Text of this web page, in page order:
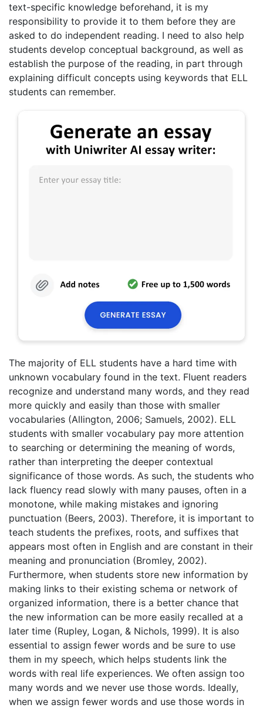
text-specific knowledge beforehand, it is my
responsibility to provide it to them before they are
asked to do independent reading. I need to also help
students develop conceptual background, as well as
establish the purpose of the reading, in part through
explaining difficult concepts using keywords that ELL
students can remember.
The majority of ELL students have a hard time with
unknown vocabulary found in the text. Fluent readers
recognize and understand many words, and they read
more quickly and easily than those with smaller
vocabularies (Allington, 2006; Samuels, 2002). ELL
students with smaller vocabulary pay more attention
to searching or determining the meaning of words,
rather than interpreting the deeper contextual
significance of those words. As such, the students who
lack fluency read slowly with many pauses, often in a
monotone, while making mistakes and ignoring
punctuation (Beers, 2003). Therefore, it is important to
teach students the prefixes, roots, and suffixes that
appears most often in English and are constant in their
meaning and pronunciation (Bromley, 2002).
Furthermore, when students store new information by
making links to their existing schema or network of
organized information, there is a better chance that
the new information can be more easily recalled at a
later time (Rupley, Logan, & Nichols, 1999). It is also
essential to assign fewer words and be sure to use
them in my speech, which helps students link the
words with real life experiences. We often assign too
many words and we never use those words. Ideally,
when we assign fewer words and use those words in